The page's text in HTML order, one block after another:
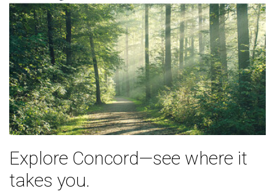
Explore Concord—see where it
takes you.